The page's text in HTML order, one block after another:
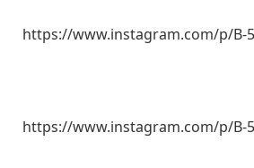
https://www.instagram.com/p/B-
https://www.instagram.com/p/B-